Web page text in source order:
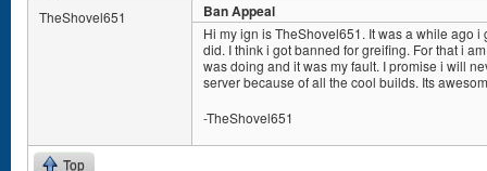
TheShovel651 Ban Appeal
Hi my ign is TheShovel651. It was a while ago
did. I think i got banned for greifing. For that i
was doing and it was my fault. I promise i will
server because of all the cool builds. Its
-TheShovel651
Top